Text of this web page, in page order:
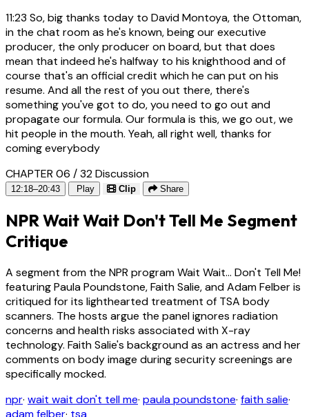
11:23 So, big thanks today to David Montoya, the Ottoman,
in the chat room as he's known, being our executive
producer, the only producer on board, but that does
mean that indeed he's halfway to his knighthood and of
course that's an official credit which he can put on his
resume. And all the rest of you out there, there's
something you've got to do, you need to go out and
propagate our formula. Our formula is this, we go out, we
hit people in the mouth. Yeah, all right well, thanks for
coming everybody
CHAPTER 06 / 32Discussion
12:18–20:43 Play Clip Share
NPR Wait Wait Don't Tell Me Segment
Critique
A segment from the NPR program Wait Wait... Don't Tell Me!
featuring Paula Poundstone, Faith Salie, and Adam Felber is
critiqued for its lighthearted treatment of TSA body
scanners. The hosts argue the panel ignores radiation
concerns and health risks associated with X-ray
technology. Faith Salie's background as an actress and her
comments on body image during security screenings are
specifically mocked.
npr· wait wait don't tell me· paula poundstone· faith salie·
adam felber· tsa